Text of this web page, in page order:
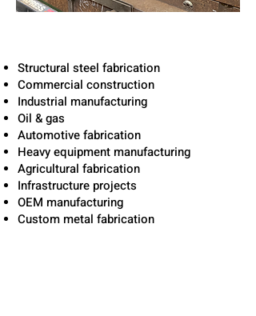
Industries
Structural steel fabrication
Commercial construction
Industrial manufacturing
Oil & gas
Automotive fabrication
Heavy equipment manufacturing
Agricultural fabrication
Infrastructure projects
OEM manufacturing
Custom metal fabrication